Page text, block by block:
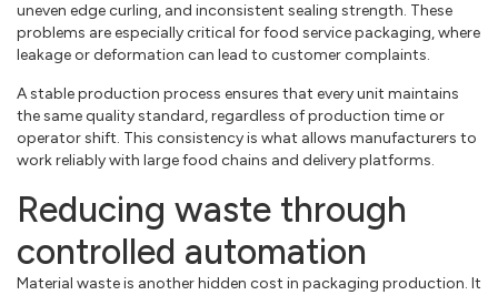
uneven edge curling, and inconsistent sealing strength. These
problems are especially critical for food service packaging, where
leakage or deformation can lead to customer complaints.
A stable production process ensures that every unit maintains
the same quality standard, regardless of production time or
operator shift. This consistency is what allows manufacturers to
work reliably with large food chains and delivery platforms.
Reducing waste through
controlled automation
Material waste is another hidden cost in packaging production. It